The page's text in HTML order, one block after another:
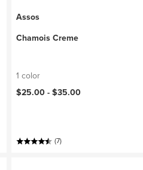
Assos
Chamois Creme
1 color
$25.00 -$35.00
(7)